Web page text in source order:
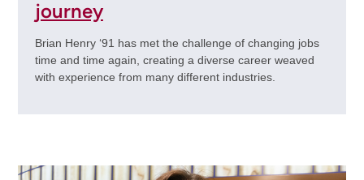
journey
Brian Henry ‘91 has met the challenge of changing jobs
time and time again, creating a diverse career weaved
with experience from many different industries.